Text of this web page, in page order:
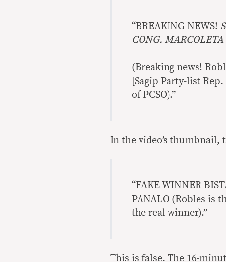
“BREAKING NEWS!
CONG. MARCOLETA
(Breaking news!
[Sagip Party-list
of PCSO).”
In the video’s thumbnail,
“FAKE WINNER
PANALO (Robles is
the real winner).”
This is false. The 16-